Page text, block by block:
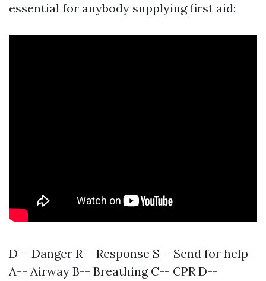
essential for anybody supplying first aid:
D-- Danger R-- Response S-- Send for help
A-- Airway B-- Breathing C-- CPR D--